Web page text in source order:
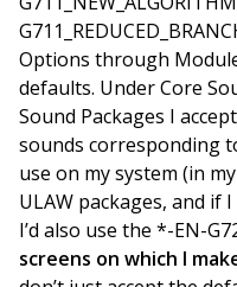
Options through
defaults. Under Core
Sound Packages I
sounds corresponding
use on my system (in
ULAW packages, and if
I’d also use the *-EN-
screens on which I